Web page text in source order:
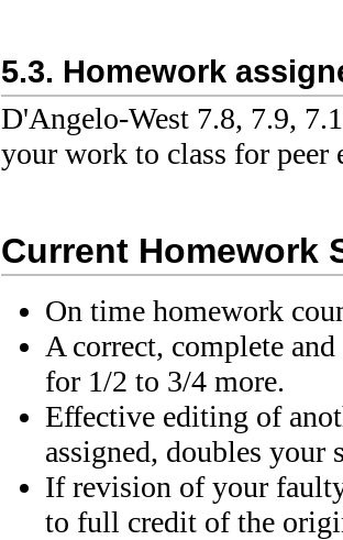
5.3. Homework
D'Angelo-West 7.8, 7.9,
your work to class for
Current Homework
On time homework
A correct, complete
for 1/2 to 3/4 more.
Effective editing of
assigned, doubles your
If revision of your
to full credit of the